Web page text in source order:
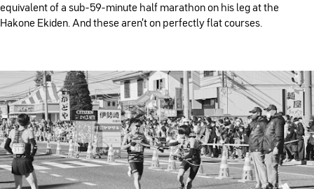
equivalent of a sub-59-minute half marathon on his leg at the
Hakone Ekiden. And these aren’t on perfectly flat courses.